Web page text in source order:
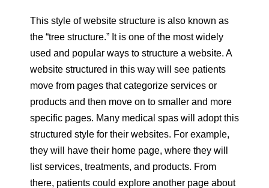
This style of website structure is also known as
the “tree structure.” It is one of the most widely
used and popular ways to structure a website. A
website structured in this way will see patients
move from pages that categorize services or
products and then move on to smaller and more
specific pages. Many medical spas will adopt this
structured style for their websites. For example,
they will have their home page, where they will
list services, treatments, and products. From
there, patients could explore another page about